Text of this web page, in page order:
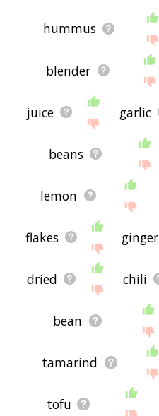
hummus
blender
juice garlic
beans
lemon
flakes ginger
dried chili
bean
tamarind
tofu